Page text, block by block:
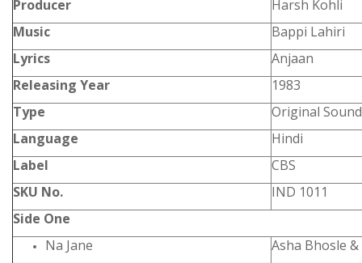
Producer
Harsh Kohli
Music
Bappi Lahiri
Lyrics
Anjaan
Releasing Year
1983
Type
Original
Language
Hindi
Label
CBS
SKU No.
IND 1011
Side One
Na Jane
Asha Bhosle